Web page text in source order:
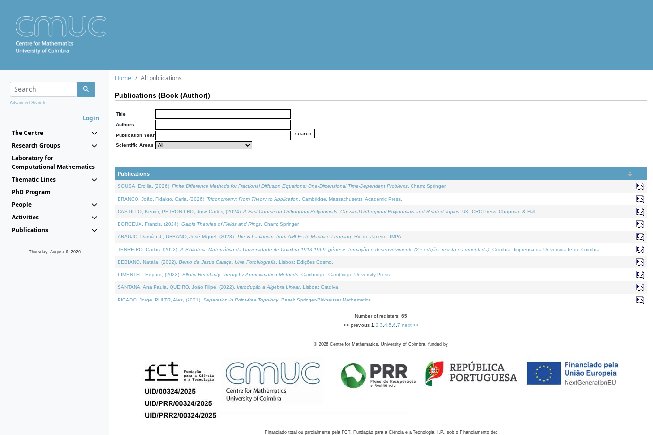
Advanced Search...
Login
The Centre
Research Groups
Laboratory for
Computational Mathematics
Thematic Lines
PhD Program
People
Activities
Publications
Thursday, August 6, 2026
Home All publications
Publications (Book (Author))
Title
Authors
Publication Year
Scientific Areas
Publications
SOUSA, Ercília, (2026). Finite Difference Methods for Fractional Diffusion Equations: One-Dimensional Time-Dependent Problems . Cham: Springer.
BRANCO, João, Fidalgo, Carla, (2026). Trigonometry: From Theory to Application . Cambridge, Massachusetts: Academic Press.
CASTILLO, Kenier, PETRONILHO, José Carlos, (2024). A First Course on Orthogonal Polynomials: Classical Orthogonal Polynomials and Related Topics . UK: CRC Press, Chapman & Hall.
BORCEUX, Francis, (2024). Galois Theories of Fields and Rings . Cham: Springer.
ARAÚJO, Damião J., URBANO, José Miguel, (2023). The ∞-Laplacian: from AMLEs to Machine Learning . Rio de Janeiro: IMPA.
TENREIRO, Carlos, (2022). A Biblioteca Matemática da Universidade de Coimbra 1913-1969: génese, formação e desenvolvimento (2.ª edição; revista e aumentada) . Coimbra: Imprensa da Universidade de Coimbra.
BEBIANO, Natália, (2022). Bento de Jesus Caraça, Uma Fotobiografia . Lisboa: Edições Cosmo.
PIMENTEL, Edgard, (2022). Elliptic Regularity Theory by Approximation Methods . Cambridge: Cambridge University Press.
SANTANA, Ana Paula, QUEIRÓ, João Filipe, (2022). Introdução à Álgebra Linear. Lisboa: Gradiva.
PICADO, Jorge, PULTR, Ales, (2021). Separation in Point-free Topology. Basel: Springer-Birkhauser Mathematics.
Number of registers: 65
<< previous 1 2 3 4, 5 6 7 next >>
© 2026 Centre for Mathematics, University of Coimbra, funded by
Financiado total ou parcialmente pela FCT, Fundação para a Ciência e a Tecnologia, I.P., sob o Financiamento de: